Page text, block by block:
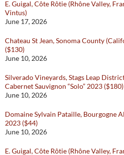
E. Guigal, Côte Rôtie (Rhône Valley,
Vintus)
June 17, 2026
Chateau St Jean, Sonoma County
($130)
June 10, 2026
Silverado Vineyards, Stags Leap
Cabernet Sauvignon “Solo” 2023 ($180)
June 10, 2026
Domaine Sylvain Pataille, Bourgogne
2023 ($44)
June 10, 2026
E. Guigal, Côte Rôtie (Rhône Valley,